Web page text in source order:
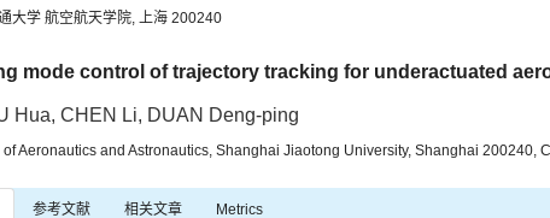
大学 航空航天学院, 上海 200240
mode control of trajectory tracking for underactuated
Hua, CHEN Li, DUAN Deng-ping
Aeronautics and Astronautics, Shanghai Jiaotong University, Shanghai 200240,
参考文献 相关文章 Metrics